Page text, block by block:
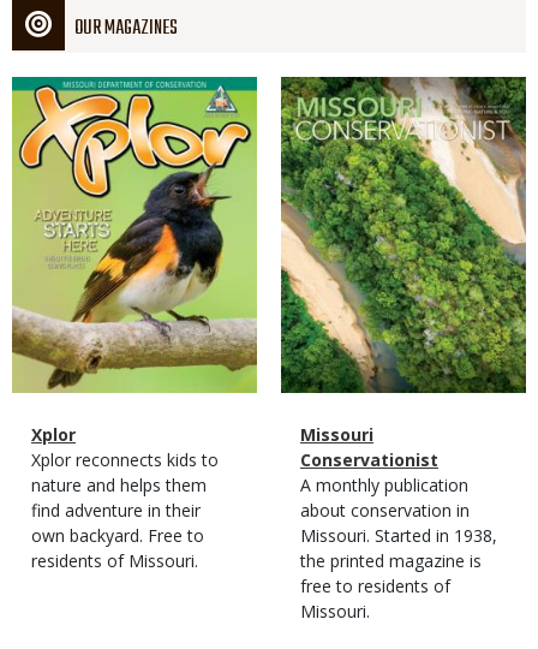
OUR MAGAZINES
Magazine
Cover
Magazine
Type
Name
Xplor
Magazine
Type
Description
Xplor reconnects kids to
nature and helps them
find adventure in their
own backyard. Free to
residents of Missouri.
Magazine
Cover
Magazine
Type
Name
Missouri
Conservationist
Magazine
Type
Description
A monthly publication
about conservation in
Missouri. Started in 1938,
the printed magazine is
free to residents of
Missouri.